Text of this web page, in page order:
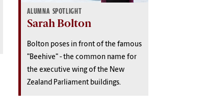
ALUMNA SPOTLIGHT
Sarah Bolton
Bolton poses in front of the famous
"Beehive" - the common name for
the executive wing of the New
Zealand Parliament buildings.